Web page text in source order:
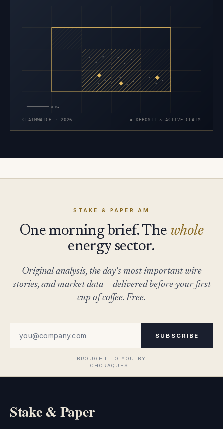
×
×
× ×
×
×
×
×
×
×
×
×
×
×
×
5 MI
CLAIMWATCH · 2026 ◆ DEPOSIT × ACTIVE CLAIM
STAKE & PAPER AM
One morning brief. The whole
energy sector.
Original analysis, the day's most important wire
stories, and market data — delivered before your first
cup of coffee. Free.
SUBSCRIBE
Stake & Paper